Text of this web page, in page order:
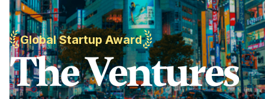
Global Startup Award
The Ventures